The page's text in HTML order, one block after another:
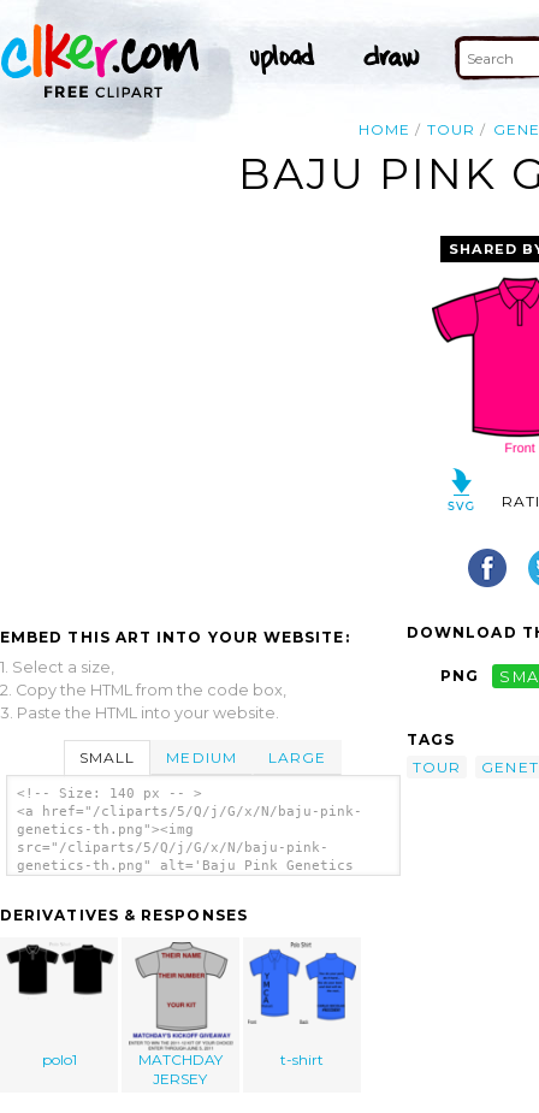
HOME TOUR
BAJU PINK
EMBED THIS ART INTO YOUR WEBSITE:
1. Select a size,
2. Copy the HTML from the code box,
3. Paste the HTML into your website.
SMALL MEDIUM LARGE
<!-- Size: 140 px -- >
<a href="/cliparts/5/Q/j/G/x/N/baju-pink-
genetics-th.png"><img
src="/cliparts/5/Q/j/G/x/N/baju-pink-
genetics-th.png" alt='Baju Pink Genetics
DERIVATIVES & RESPONSES
polo1
MATCHDAY
JERSEY
t-shirt
SHARED
DOWNLOAD
PNG
TAGS
TOUR